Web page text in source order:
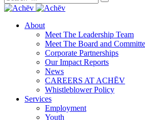
About
Meet The Leadership Team
Meet The Board and
Corporate Partnerships
Our Impact Reports
News
CAREERS AT ACHĒV
Whistleblower Policy
Services
Employment
Youth